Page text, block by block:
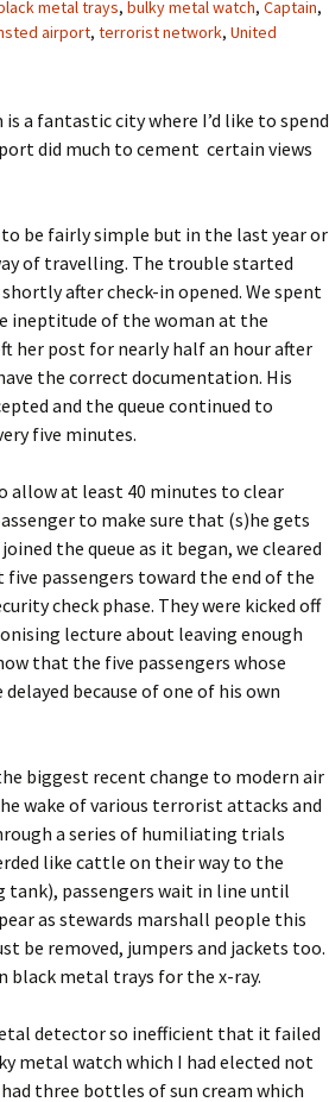
metal trays, bulky metal watch, Captain,
airport, terrorist network, United
a fantastic city where I’d like to spend
did much to cement certain views
to be fairly simple but in the last year or
of travelling. The trouble started
after check-in opened. We spent
ineptitude of the woman at the
her post for nearly half an hour after
the correct documentation. His
and the queue continued to
five minutes.
allow at least 40 minutes to clear
to make sure that (s)he gets
the queue as it began, we cleared
passengers toward the end of the
check phase. They were kicked off
lecture about leaving enough
that the five passengers whose
because of one of his own
biggest recent change to modern air
wake of various terrorist attacks and
a series of humiliating trials
like cattle on their way to the
passengers wait in line until
as stewards marshall people this
be removed, jumpers and jackets too.
black metal trays for the x-ray.
detector so inefficient that it failed
metal watch which I had elected not
three bottles of sun cream which